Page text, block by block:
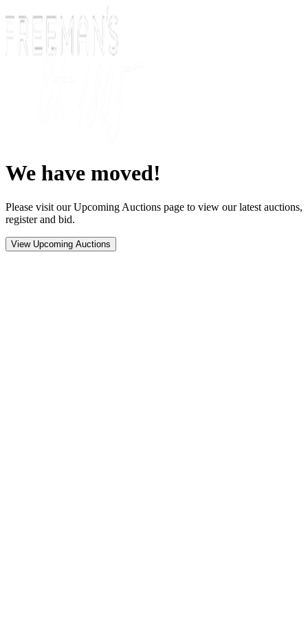
We have moved!
Please visit our Upcoming Auctions page to view our latest auctions,
register and bid.
View Upcoming Auctions